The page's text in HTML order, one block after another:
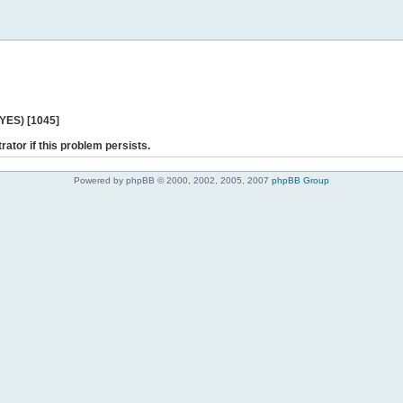
[1045]
if this problem persists.
Powered by phpBB © 2000, 2002, 2005, 2007 phpBB Group